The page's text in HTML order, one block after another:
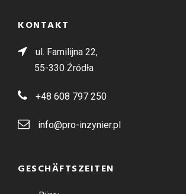
KONTAKT
ul. Familijna 22,
55-330 Źródła
+48 608 797 250
info@pro-inzynier.pl
GESCHÄFTSZEITEN